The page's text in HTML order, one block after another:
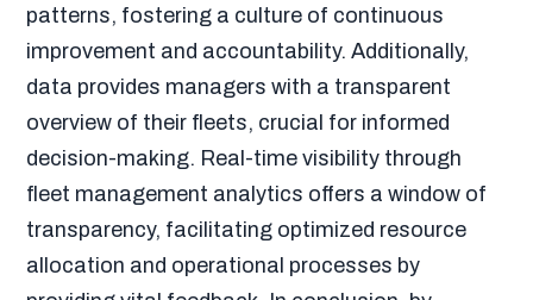
patterns, fostering a culture of continuous
improvement and accountability. Additionally,
data provides managers with a transparent
overview of their fleets, crucial for informed
decision-making. Real-time visibility through
fleet management analytics offers a window of
transparency, facilitating optimized resource
allocation and operational processes by